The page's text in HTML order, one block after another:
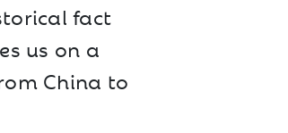
fact
us on a
China to